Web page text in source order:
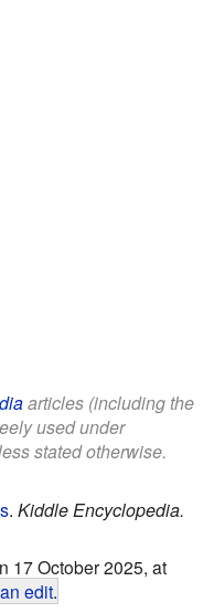
articles (including the
used under
stated otherwise.
. Kiddle Encyclopedia.
17 October 2025, at
edit.